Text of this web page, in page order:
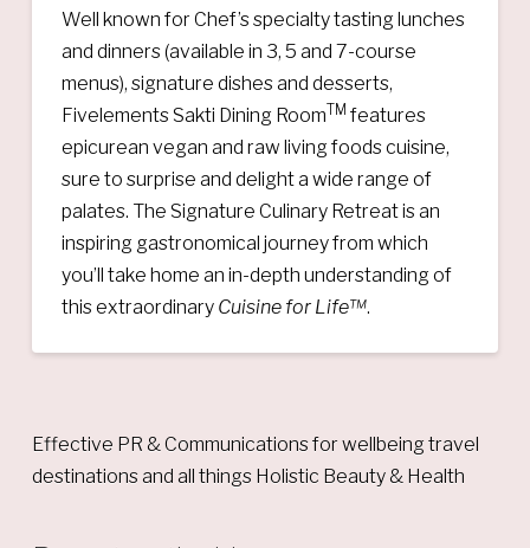
Well known for Chef’s specialty tasting lunches
and dinners (available in 3, 5 and 7-course
menus), signature dishes and desserts,
Fivelements Sakti Dining RoomTM features
epicurean vegan and raw living foods cuisine,
sure to surprise and delight a wide range of
palates. The Signature Culinary Retreat is an
inspiring gastronomical journey from which
you’ll take home an in-depth understanding of
this extraordinary Cuisine for Life™.
Effective PR & Communications for wellbeing travel
destinations and all things Holistic Beauty & Health